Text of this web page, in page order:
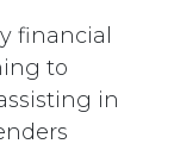
financial
to
in